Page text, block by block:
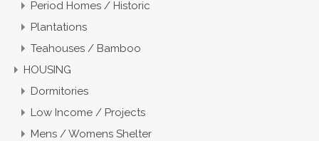
Period Homes / Historic
Plantations
Teahouses / Bamboo
HOUSING
Dormitories
Low Income / Projects
Mens / Womens Shelter